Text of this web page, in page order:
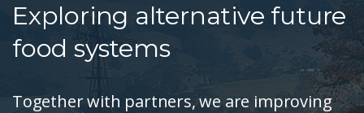
Exploring alternative future
food systems
Together with partners, we are improving